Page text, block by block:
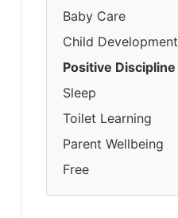
Baby Care
Child Development
Positive Discipline
Sleep
Toilet Learning
Parent Wellbeing
Free